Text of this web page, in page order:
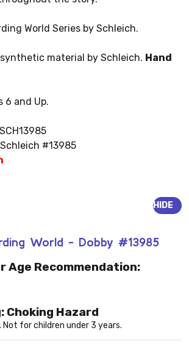
World Series by Schleich.
material by Schleich. Hand
6 and Up.
SCH13985
Schleich #13985
World - Dobby #13985
HIDE
Age Recommendation:
Choking Hazard
Not for children under 3 years.